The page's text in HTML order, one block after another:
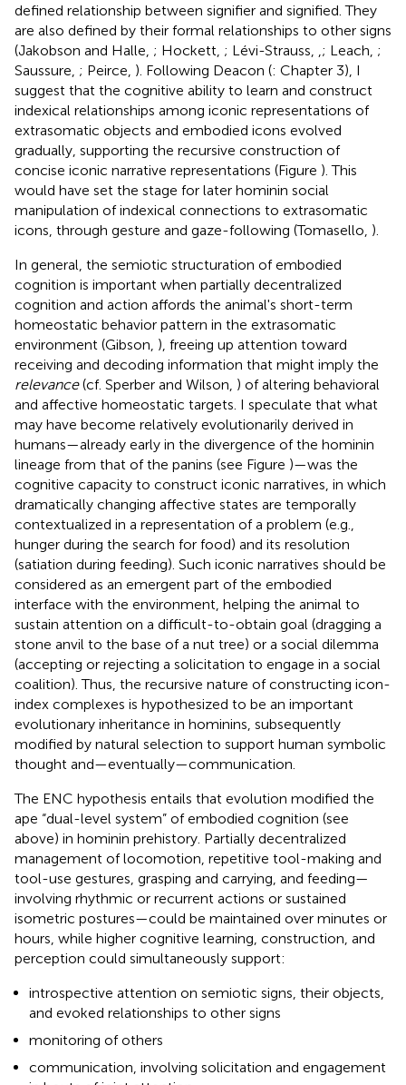
defined relationship between signifier and signified. They
are also defined by their formal relationships to other signs
(Jakobson and Halle, ; Hockett, ; Lévi-Strauss, ; Leach, ;
Saussure, ; Peirce, ). Following Deacon (: Chapter 3), I
suggest that the cognitive ability to learn and construct
indexical relationships among iconic representations of
extrasomatic objects and embodied icons evolved
gradually, supporting the recursive construction of
concise iconic narrative representations (Figure ). This
would have set the stage for later hominin social
manipulation of indexical connections to extrasomatic
icons, through gesture and gaze-following (Tomasello, ).
In general, the semiotic structuration of embodied
cognition is important when partially decentralized
cognition and action affords the animal's short-term
homeostatic behavior pattern in the extrasomatic
environment (Gibson, ), freeing up attention toward
receiving and decoding information that might imply the
relevance(cf. Sperber and Wilson, ) of altering behavioral
and affective homeostatic targets. I speculate that what
may have become relatively evolutionarily derived in
humans—already early in the divergence of the hominin
lineage from that of the panins (see Figure )—was the
cognitive capacity to construct iconic narratives, in which
dramatically changing affective states are temporally
contextualized in a representation of a problem (e.g.,
hunger during the search for food) and its resolution
(satiation during feeding). Such iconic narratives should be
considered as an emergent part of the embodied
interface with the environment, helping the animal to
sustain attention on a difficult-to-obtain goal (dragging a
stone anvil to the base of a nut tree) or a social dilemma
(accepting or rejecting a solicitation to engage in a social
coalition). Thus, the recursive nature of constructing icon-
index complexes is hypothesized to be an important
evolutionary inheritance in hominins, subsequently
modified by natural selection to support human symbolic
thought and—eventually—communication.
The ENC hypothesis entails that evolution modified the
ape “dual-level system” of embodied cognition (see
above) in hominin prehistory. Partially decentralized
management of locomotion, repetitive tool-making and
tool-use gestures, grasping and carrying, and feeding—
involving rhythmic or recurrent actions or sustained
isometric postures—could be maintained over minutes or
hours, while higher cognitive learning, construction, and
perception could simultaneously support:
introspective attention on semiotic signs, their objects,
and evoked relationships to other signs
monitoring of others
communication, involving solicitation and engagement